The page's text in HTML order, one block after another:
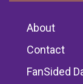
About
Contact
FanSided